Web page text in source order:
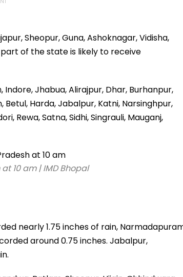
Sheopur, Guna, Ashoknagar, Vidisha,
of the state is likely to receive
Indore, Jhabua, Alirajpur, Dhar, Burhanpur,
Harda, Jabalpur, Katni, Narsinghpur,
Rewa, Satna, Sidhi, Singrauli, Mauganj,
10 am | IMD Bhopal
nearly 1.75 inches of rain,
around 0.75 inches. Jabalpur,